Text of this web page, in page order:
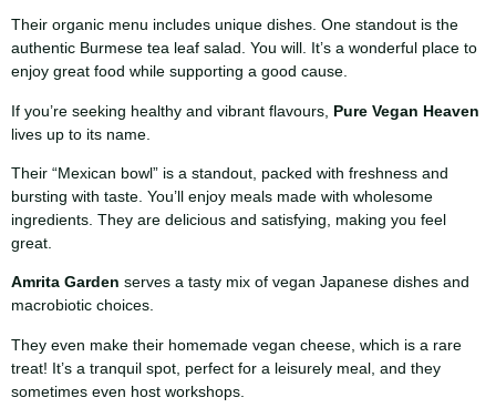
Their organic menu includes unique dishes. One standout is the
authentic Burmese tea leaf salad. You will. It’s a wonderful place to
enjoy great food while supporting a good cause.
If you’re seeking healthy and vibrant flavours, Pure Vegan Heaven
lives up to its name.
Their “Mexican bowl” is a standout, packed with freshness and
bursting with taste. You’ll enjoy meals made with wholesome
ingredients. They are delicious and satisfying, making you feel
great.
Amrita Garden serves a tasty mix of vegan Japanese dishes and
macrobiotic choices.
They even make their homemade vegan cheese, which is a rare
treat! It’s a tranquil spot, perfect for a leisurely meal, and they
sometimes even host workshops.